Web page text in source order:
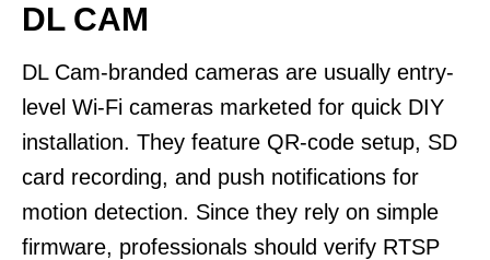
DL CAM
DL Cam-branded cameras are usually entry-
level Wi-Fi cameras marketed for quick DIY
installation. They feature QR-code setup, SD
card recording, and push notifications for
motion detection. Since they rely on simple
firmware, professionals should verify RTSP